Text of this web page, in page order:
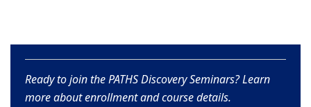
Ready to join the PATHS Discovery Seminars? Learn
more about enrollment and course details.